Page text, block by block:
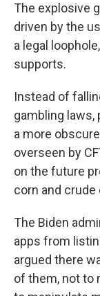
The explosive
driven by the
a legal
supports.
Instead of
gambling laws,
a more
overseen by
on the future
corn and crude
The Biden
apps from
argued there
of them, not to